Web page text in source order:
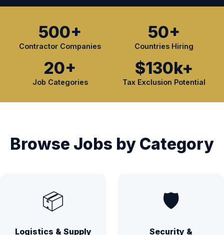
500+
Contractor Companies
50+
Countries Hiring
20+
Job Categories
$130k+
Tax Exclusion Potential
Browse Jobs by Category
📦
Logistics & Supply
🛡️
Security &